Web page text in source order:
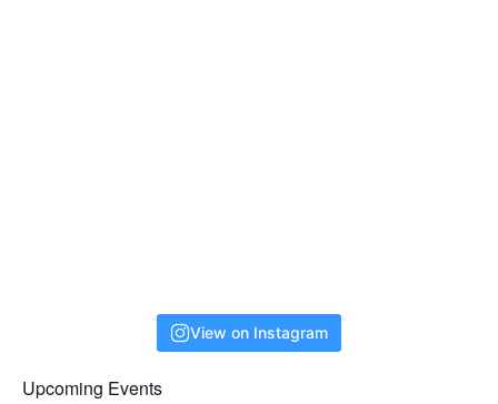
View on Instagram
Upcoming Events